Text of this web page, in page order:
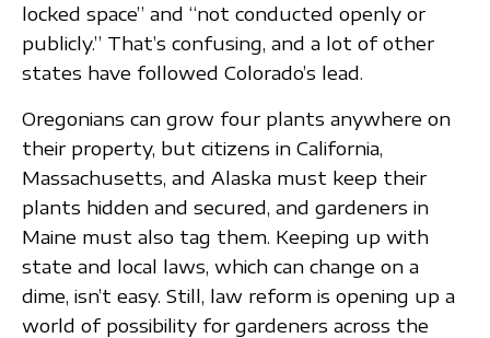
locked space” and “not conducted openly or
publicly.” That’s confusing, and a lot of other
states have followed Colorado’s lead.
Oregonians can grow four plants anywhere on
their property, but citizens in California,
Massachusetts, and Alaska must keep their
plants hidden and secured, and gardeners in
Maine must also tag them. Keeping up with
state and local laws, which can change on a
dime, isn’t easy. Still, law reform is opening up a
world of possibility for gardeners across the